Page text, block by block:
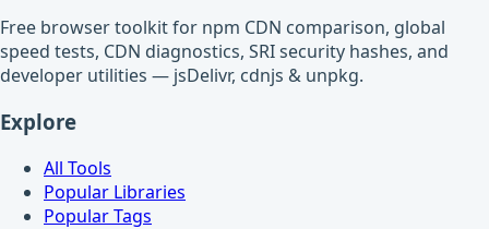
Free browser toolkit for npm CDN comparison, global
speed tests, CDN diagnostics, SRI security hashes, and
developer utilities — jsDelivr, cdnjs & unpkg.
Explore
All Tools
Popular Libraries
Popular Tags